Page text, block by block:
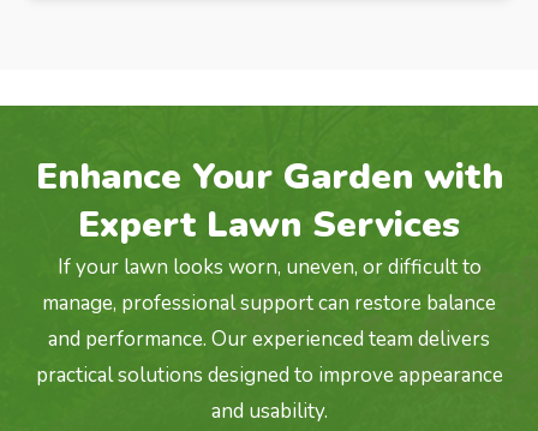
Enhance Your Garden with
Expert Lawn Services
If your lawn looks worn, uneven, or difficult to
manage, professional support can restore balance
and performance. Our experienced team delivers
practical solutions designed to improve appearance
and usability.